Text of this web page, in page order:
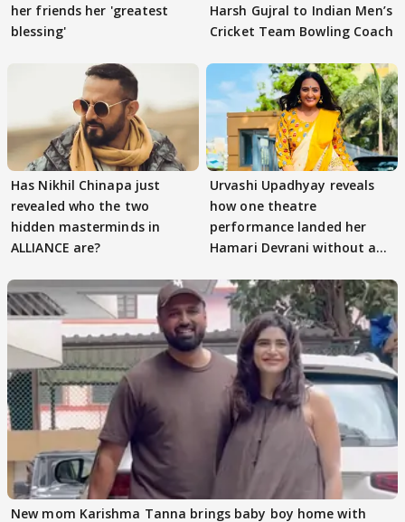
her friends her 'greatest
blessing'
Harsh Gujral to Indian Men’s
Cricket Team Bowling Coach
Has Nikhil Chinapa just
revealed who the two
hidden masterminds in
ALLIANCE are?
Urvashi Upadhyay reveals
how one theatre
performance landed her
Hamari Devrani without an
New mom Karishma Tanna brings baby boy home with